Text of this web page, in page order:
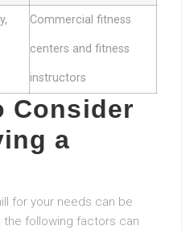
Commercial fitness
centers and fitness
instructors
Consider
a
for your needs can be
following factors can